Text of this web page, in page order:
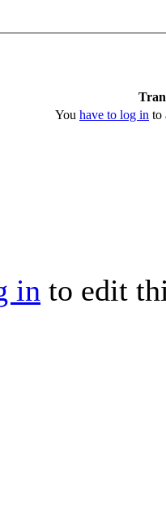
You have to log in to
in to edit